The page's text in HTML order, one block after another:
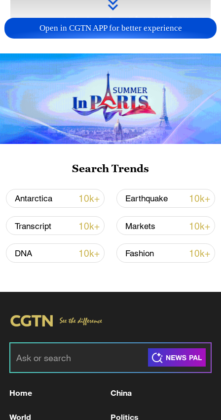
Takaichi's administration moves toward
militarization spark concerns
05:57, 08-Aug-2026
Iran says framework of agreement with
Oman finalized
04:34, 08-Aug-2026
Open in CGTN APP for better experience
Search Trends
Antarctica 10k+ Earthquake 10k+
Transcript 10k+ Markets 10k+
DNA 10k+ Fashion 10k+
Home China
World Politics